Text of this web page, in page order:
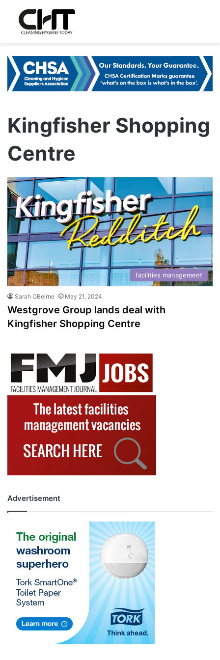
Kingfisher Shopping
Centre
facilities management
Sarah OBeirne May 21, 2024
Westgrove Group lands deal with
Kingfisher Shopping Centre
Advertisement